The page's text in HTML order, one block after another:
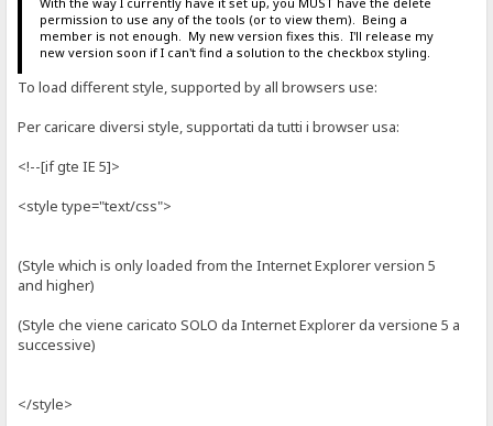
permission to use any of the tools (or to view them). Being a
member is not enough. My new version fixes this. I'll release my
new version soon if I can't find a solution to the checkbox styling.
To load different style, supported by all browsers use:
Per caricare diversi style, supportati da tutti i browser usa:
<!--[if gte IE 5]>
<style type="text/css">
(Style which is only loaded from the Internet Explorer version 5
and higher)
(Style che viene caricato SOLO da Internet Explorer da versione 5 a
successive)
</style>